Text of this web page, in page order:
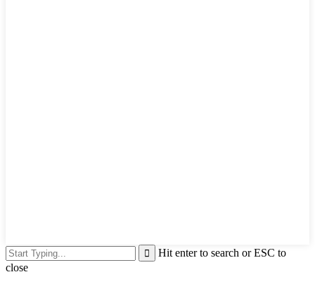
Hit enter to search or ESC to
close